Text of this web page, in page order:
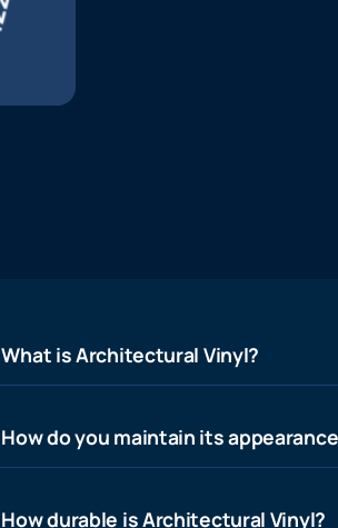
What is Architectural Vinyl?
How do you maintain its
How durable is Architectural Vinyl?